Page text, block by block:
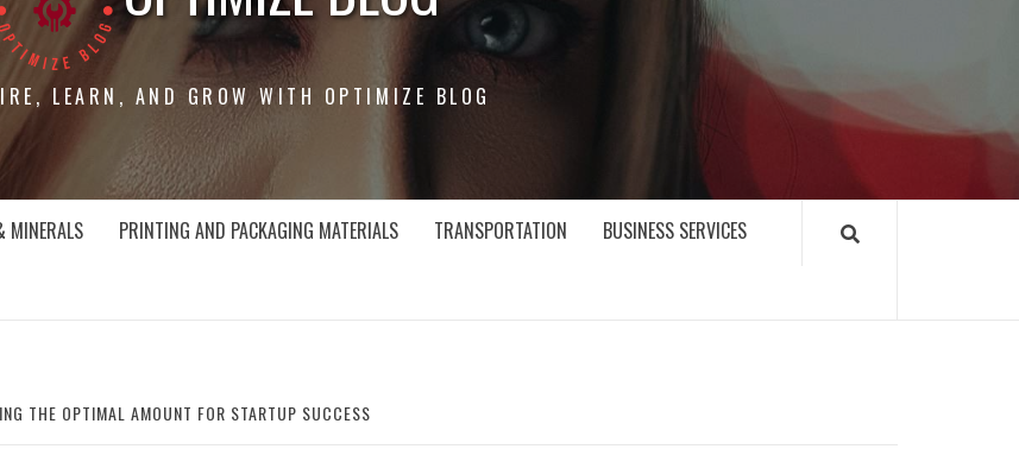
LEARN, AND GROW WITH OPTIMIZE BLOG
MINERALS PRINTING AND PACKAGING MATERIALS TRANSPORTATION BUSINESS SERVICES
THE OPTIMAL AMOUNT FOR STARTUP SUCCESS